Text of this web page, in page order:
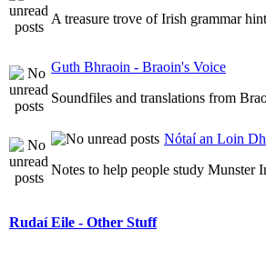
A treasure trove of Irish grammar
Guth Bhraoin - Braoin's Voice
Soundfiles and translations from
Nótaí an Loin
Notes to help people study Munster
Rudaí Eile - Other Stuff